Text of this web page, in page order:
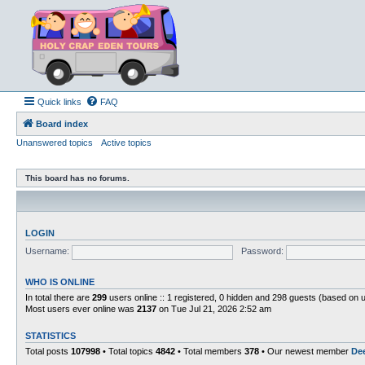
Quick links FAQ
Board index
Unanswered topics
Active topics
This board has no forums.
LOGIN
Username:
Password:
WHO IS ONLINE
In total there are 299 users online :: 1 registered, 0 hidden and 298 guests (based on
Most users ever online was 2137 on Tue Jul 21, 2026 2:52 am
STATISTICS
Total posts 107998 • Total topics 4842 • Total members 378 • Our newest member